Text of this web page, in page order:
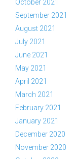
October 2021
September 2021
August 2021
July 2021
June 2021
May 2021
April 2021
March 2021
February 2021
January 2021
December 2020
November 2020